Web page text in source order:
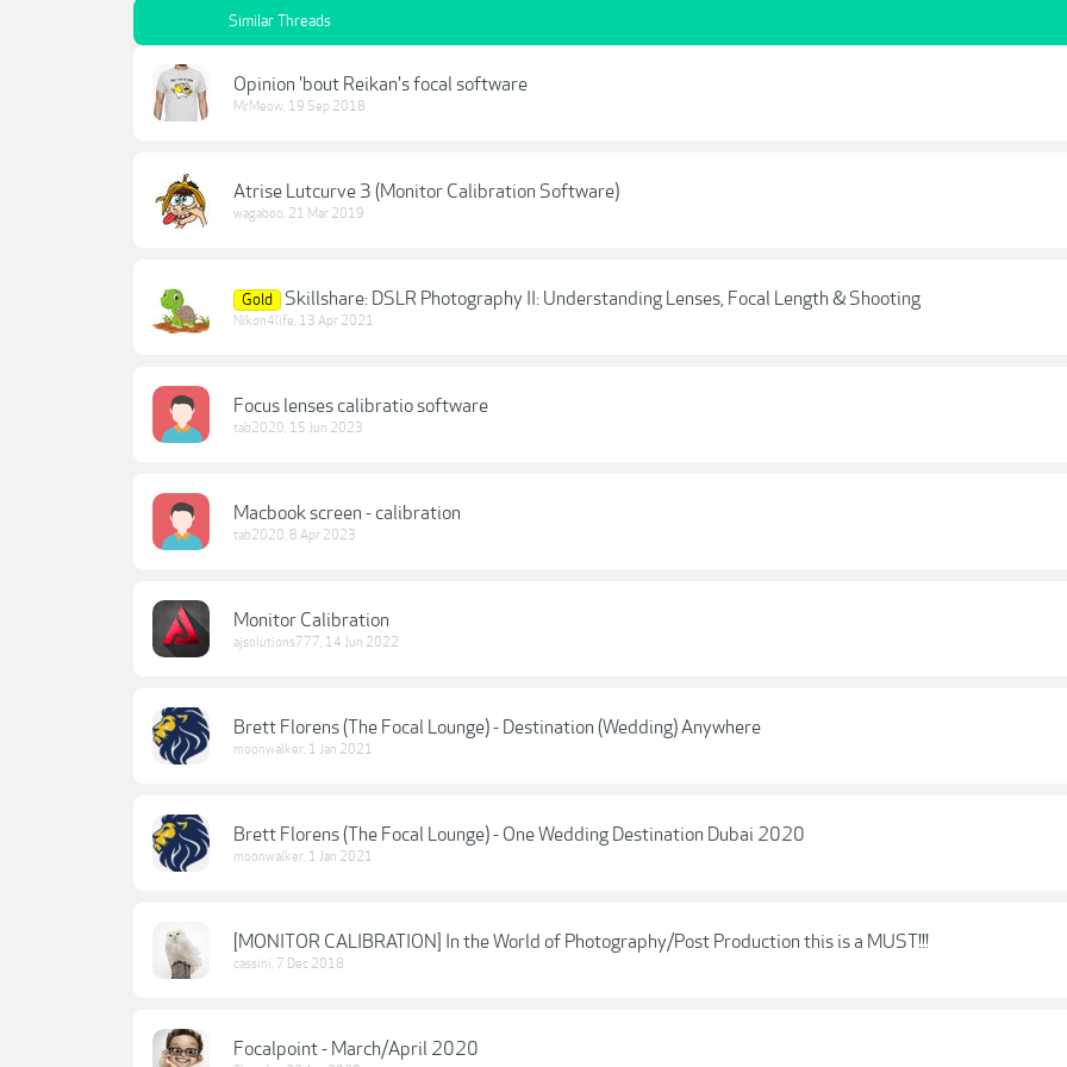
Similar Threads
Opinion 'bout Reikan's focal software
MrMeow, 19 Sep 2018
Atrise Lutcurve 3 (Monitor Calibration Software)
wagaboo, 21 Mar 2019
Gold Skillshare: DSLR Photography II: Understanding Lenses, Focal Length & Shooting
Nikon4life, 13 Apr 2021
Focus lenses calibratio software
tab2020, 15 Jun 2023
Macbook screen - calibration
tab2020, 8 Apr 2023
Monitor Calibration
ajsolutions777, 14 Jun 2022
Brett Florens (The Focal Lounge) - Destination (Wedding) Anywhere
moonwalker, 1 Jan 2021
Brett Florens (The Focal Lounge) - One Wedding Destination Dubai 2020
moonwalker, 1 Jan 2021
[MONITOR CALIBRATION] In the World of Photography/Post Production this is a MUST!!!
cassini, 7 Dec 2018
Focalpoint - March/April 2020